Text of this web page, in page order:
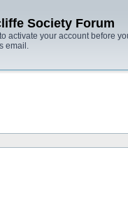
Society Forum
your account before
email.